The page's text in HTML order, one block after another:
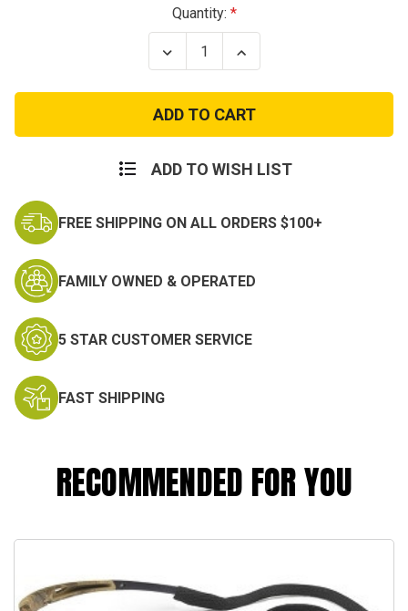
Quantity:
Decrease
Quantity
Gateway®
StarLite®
Safety
Glasses
Increase
Quantity
Gateway®
StarLite®
Safety
Glasses
ADD TO WISH LIST
FREE SHIPPING ON ALL ORDERS $100+
FAMILY OWNED & OPERATED
5 STAR CUSTOMER SERVICE
FAST SHIPPING
RECOMMENDED FOR YOU